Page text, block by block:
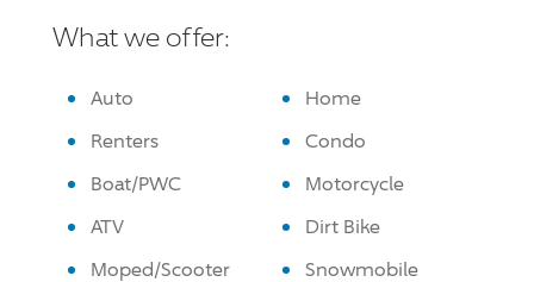
What we offer:
Auto
Home
Renters
Condo
Boat/PWC
Motorcycle
ATV
Dirt Bike
Moped/Scooter
Snowmobile